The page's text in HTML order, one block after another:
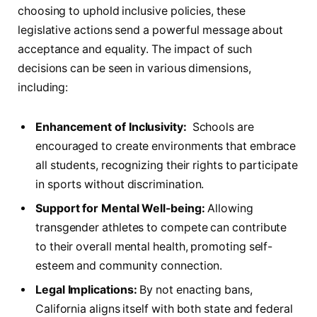
choosing to uphold inclusive policies, these
legislative ‍actions ‍send a⁢ powerful message about
acceptance and equality. The impact of such
decisions​ can be seen in various dimensions,
including:
Enhancement of​ Inclusivity: ⁢ Schools are
encouraged to create environments that embrace
all ⁢students, recognizing ⁢their rights to participate
in ‌sports without discrimination.
Support ⁢for​ Mental Well-being: Allowing
transgender athletes to‍ compete‌ can contribute
to their overall mental health, promoting self-
esteem ⁤and ⁣community connection.
Legal ‍Implications: By not⁤ enacting bans,
⁢California ‍aligns itself with both state and federal